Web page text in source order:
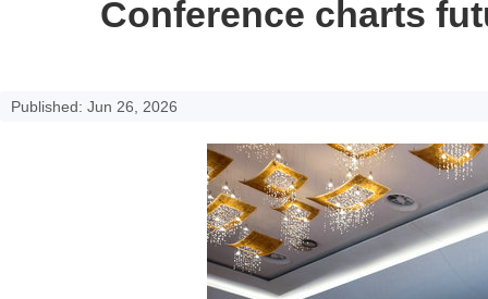
Conference charts
Published: Jun 26, 2026